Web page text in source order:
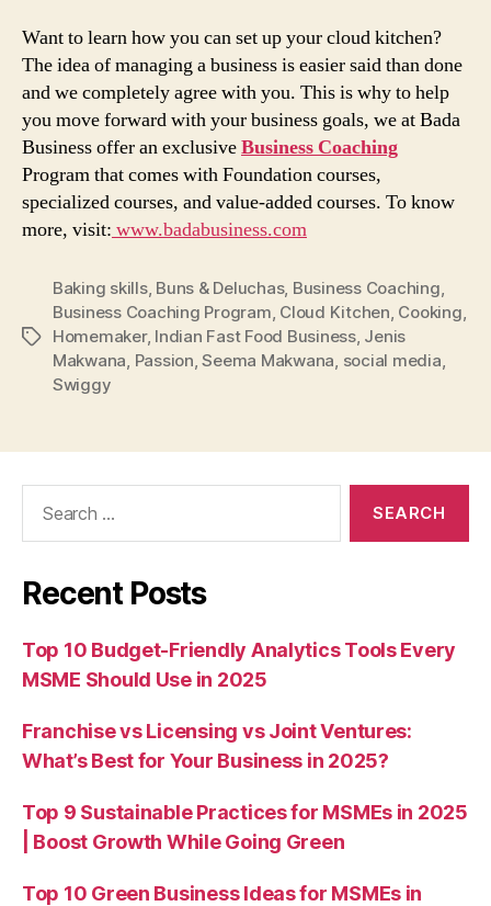
Want to learn how you can set up your cloud kitchen?
The idea of managing a business is easier said than done
and we completely agree with you. This is why to help
you move forward with your business goals, we at Bada
Business offer an exclusiveBusiness Coaching
Program that comes with Foundation courses,
specialized courses, and value-added courses. To know
more, visit: www.badabusiness.com
Tags
Baking skills, Buns & Deluchas, Business Coaching,
Business Coaching Program, Cloud Kitchen, Cooking,
Homemaker, Indian Fast Food Business, Jenis
Makwana, Passion,Seema Makwana, social media,
Swiggy
Recent Posts
Top 10 Budget-Friendly Analytics Tools Every
MSME Should Use in 2025
Franchise vs Licensing vs Joint Ventures:
What’s Best for Your Business in 2025?
Top 9 Sustainable Practices for MSMEs in 2025
| Boost Growth While Going Green
Top 10 Green Business Ideas for MSMEs in